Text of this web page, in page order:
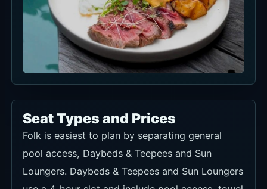
Seat Types and Prices
Folk is easiest to plan by separating general
pool access, Daybeds & Teepees and Sun
Loungers. Daybeds & Teepees and Sun Loungers